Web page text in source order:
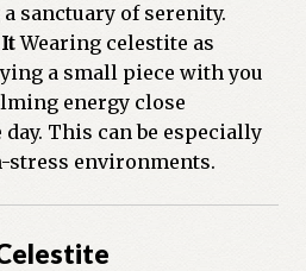
sanctuary of serenity.
Wearing celestite as
a small piece with you
energy close
This can be especially
environments.